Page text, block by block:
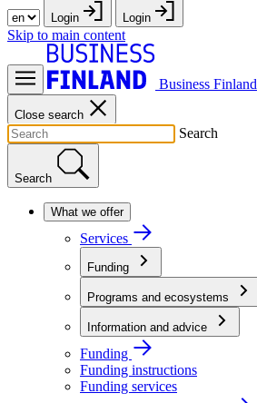
Login Login
Skip to main content
Business Finland
Close search
Search
Search
What we offer
Services
Funding
Programs and ecosystems
Information and advice
Funding
Funding instructions
Funding services